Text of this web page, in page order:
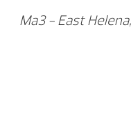
Ma3 - East